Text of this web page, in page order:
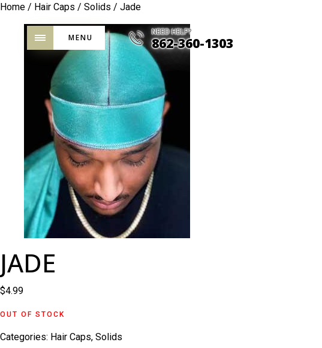
MENU
NEED HELP?
862-360-1303
Home / Hair Caps / Solids / Jade
JADE
$4.99
OUT OF STOCK
Categories: Hair Caps, Solids